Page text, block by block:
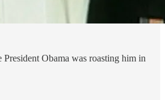
Obama was roasting him in